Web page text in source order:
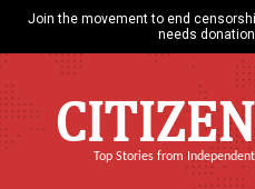
Join the movement to end
needs
Top Stories from